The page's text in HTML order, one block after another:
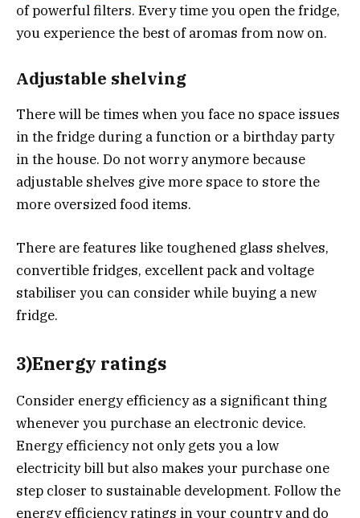
of powerful filters. Every time you open the fridge,
you experience the best of aromas from now on.
Adjustable shelving
There will be times when you face no space issues
in the fridge during a function or a birthday party
in the house. Do not worry anymore because
adjustable shelves give more space to store the
more oversized food items.
There are features like toughened glass shelves,
convertible fridges, excellent pack and voltage
stabiliser you can consider while buying a new
fridge.
3)Energy ratings
Consider energy efficiency as a significant thing
whenever you purchase an electronic device.
Energy efficiency not only gets you a low
electricity bill but also makes your purchase one
step closer to sustainable development. Follow the
energy efficiency ratings in your country and do